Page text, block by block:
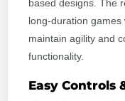
based designs. The
long-duration
maintain agility and
functionality.
Easy Controls